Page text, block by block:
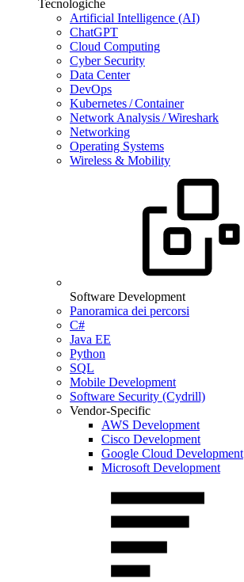
Tecnologiche
Artificial Intelligence (AI)
ChatGPT
Cloud Computing
Cyber Security
Data Center
DevOps
Kubernetes / Container
Network Analysis / Wireshark
Networking
Operating Systems
Wireless & Mobility
Software Development
Panoramica dei percorsi
C#
Java EE
Python
SQL
Mobile Development
Software Security (Cydrill)
Vendor-Specific
AWS Development
Cisco Development
Google Cloud Development
Microsoft Development